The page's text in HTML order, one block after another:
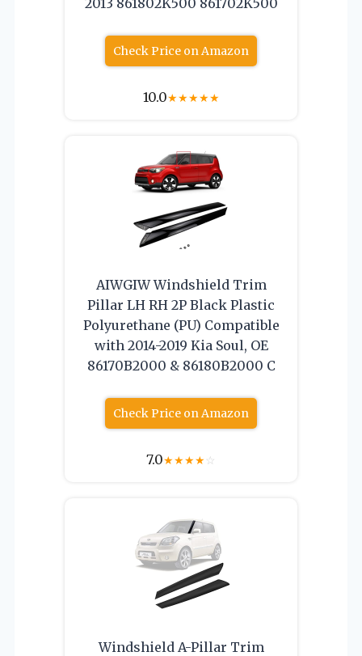
Check Price on Amazon
10.0★★★★★
AIWGIW Windshield Trim
Pillar LH RH 2P Black Plastic
Polyurethane (PU) Compatible
with 2014-2019 Kia Soul, OE
86170B2000 & 86180B2000 C
Check Price on Amazon
7.0★★★★☆
Windshield A-Pillar Trim